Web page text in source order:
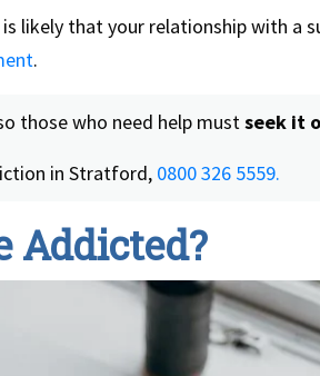
likely that your relationship with a
.
those who need help mustseek it
in Stratford, 0800 326 5559.
Addicted?